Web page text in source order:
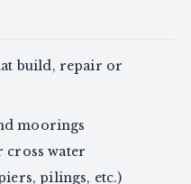
build, repair or
moorings
cross water
pilings, etc.)